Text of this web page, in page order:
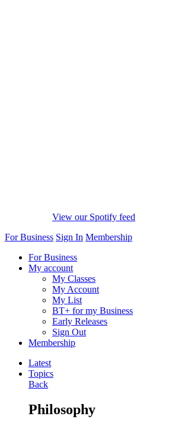
View our Spotify feed
For Business Sign In Membership
For Business
My account
My Classes
My Account
My List
BT+ for my Business
Early Releases
Sign Out
Membership
Latest
Topics
Back
Philosophy